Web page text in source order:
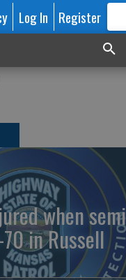
Log In Register
when semi
in Russell